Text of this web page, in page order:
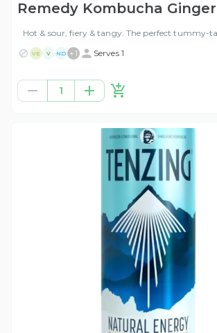
Remedy Kombucha
Hot & sour, fiery & tangy. The perfect tummy-
VE V ND +1 Serves 1
1